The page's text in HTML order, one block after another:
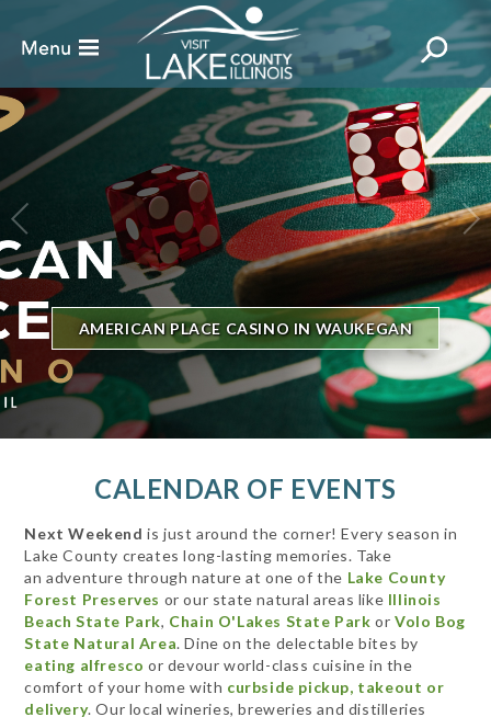
BILLBOARD'S HOT 100 IN TOWN
THE GENESEE THEATRE
CALENDAR OF EVENTS
Next Weekend is just around the corner! Every season in
Lake County creates long-lasting memories. Take
an adventure through nature at one of the Lake County
Forest Preserves or our state natural areas like Illinois
Beach State Park, Chain O'Lakes State Park orVolo Bog
State Natural Area. Dine on the delectable bites by
eating alfresco or devour world-class cuisine in the
comfort of your home with curbside pickup, takeout or
delivery. Our local wineries, breweries and distilleries